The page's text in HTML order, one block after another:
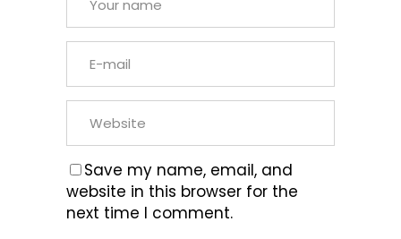
Save my name, email, and
website in this browser for the
next time I comment.